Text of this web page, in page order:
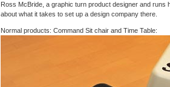
Ross McBride, a graphic turn product designer and runs
about what it takes to set up a design company there.
Normal products: Command Sit chair and Time Table: